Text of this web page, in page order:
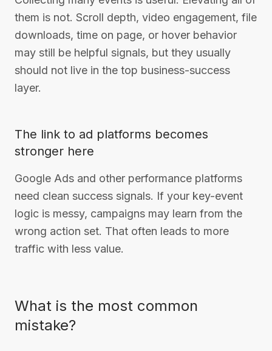
them is not. Scroll depth, video engagement, file
downloads, time on page, or hover behavior
may still be helpful signals, but they usually
should not live in the top business-success
layer.
The link to ad platforms becomes
stronger here
Google Ads and other performance platforms
need clean success signals. If your key-event
logic is messy, campaigns may learn from the
wrong action set. That often leads to more
traffic with less value.
What is the most common
mistake?